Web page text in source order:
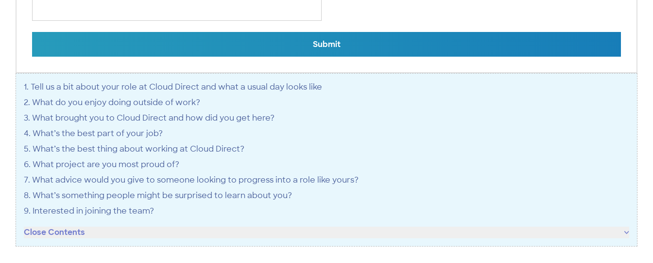
Submit
1. Tell us a bit about your role at Cloud Direct and what a usual day looks like
2. What do you enjoy doing outside of work?
3. What brought you to Cloud Direct and how did you get here?
4. What’s the best part of your job?
5. What’s the best thing about working at Cloud Direct?
6. What project are you most proud of?
7. What advice would you give to someone looking to progress into a role like yours?
8. What’s something people might be surprised to learn about you?
9. Interested in joining the team?
Close Contents